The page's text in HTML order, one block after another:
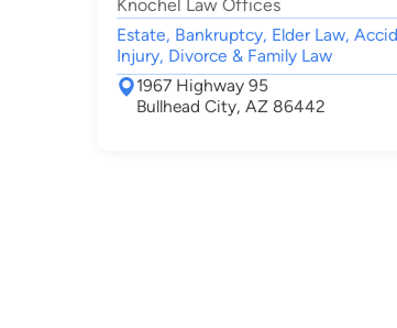
Knochel Law Offices
Estate, Bankruptcy, Elder Law,
Injury, Divorce & Family Law
1967 Highway 95
Bullhead City, AZ 86442